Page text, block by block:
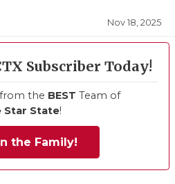
Nov 18, 2025
Subscriber Today!
the BEST Team of
Star State!
the Family!